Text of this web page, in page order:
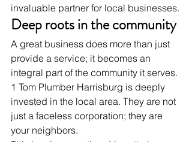
invaluable partner for local businesses.
Deep roots in the community
A great business does more than just
provide a service; it becomes an
integral part of the community it serves.
1 Tom Plumber Harrisburg is deeply
invested in the local area. They are not
just a faceless corporation; they are
your neighbors.